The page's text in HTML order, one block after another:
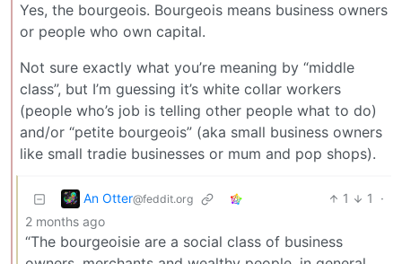
Yes, the bourgeois. Bourgeois means business owners
or people who own capital.
Not sure exactly what you’re meaning by “middle
class”, but I’m guessing it’s white collar workers
(people who’s job is telling other people what to do)
and/or “petite bourgeois” (aka small business owners
like small tradie businesses or mum and pop shops).
An Otter@feddit.org 1 1
·
2 months ago
“The bourgeoisie are a social class of business